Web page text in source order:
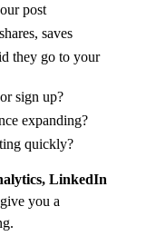
post
saves
they go to your
sign up?
expanding?
quickly?
LinkedIn
you a